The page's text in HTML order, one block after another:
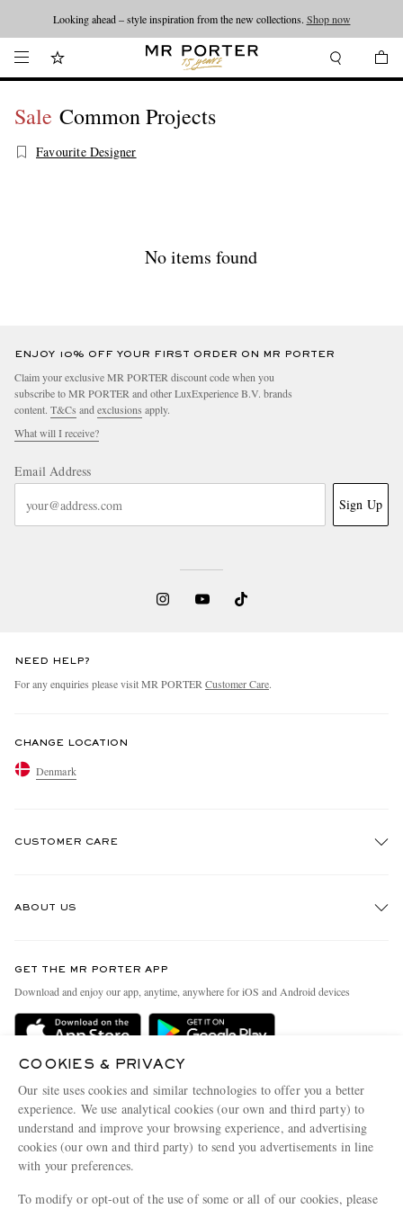
Looking ahead – style inspiration from the new collections. Shop now
Sale Common Projects
Favourite Designer
No items found
ENJOY 10% OFF YOUR FIRST ORDER ON MR PORTER
Claim your exclusive MR PORTER discount code when you
subscribe to MR PORTER and other LuxExperience B.V. brands
content. T&Cs and exclusions apply.
What will I receive?
Email Address
Sign Up
NEED HELP?
For any enquiries please visit MR PORTER Customer Care.
CHANGE LOCATION
Denmark
CUSTOMER CARE
Delivery
Terms & Conditions
Privacy Policy
Cookie Policy
Cookie Center
ABOUT US
People & Planet
Sustainability Strategy
Affiliates
Our Apps
Modern Slavery Statement
GET THE MR PORTER APP
Download and enjoy our app, anytime, anywhere for iOS and Android devices
COOKIES & PRIVACY
Our site uses cookies and similar technologies to offer you a better
experience. We use analytical cookies (our own and third party) to
understand and improve your browsing experience, and advertising
cookies (our own and third party) to send you advertisements in line
with your preferences.
To modify or opt-out of the use of some or all of our cookies, please